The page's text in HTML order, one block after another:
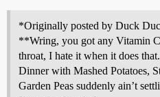
*Originally posted by Duck
**Wring, you got any Vitamin
throat, I hate it when it does
Dinner with Mashed Potatoes,
Garden Peas suddenly ain’t